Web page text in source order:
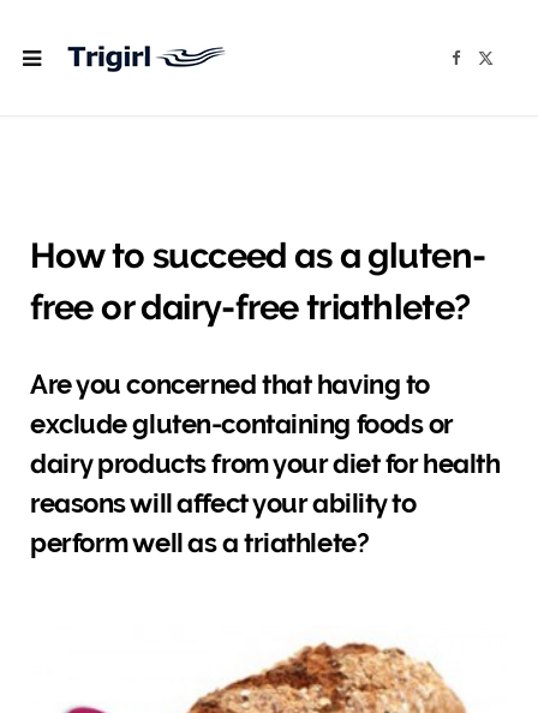
F
How to succeed as a gluten-
free or dairy-free triathlete?
Are you concerned that having to
exclude gluten-containing foods or
dairy products from your diet for health
reasons will affect your ability to
perform well as a triathlete?